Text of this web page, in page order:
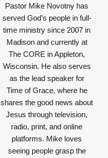
Pastor Mike Novotny has
served God’s people in full-
time ministry since 2007 in
Madison and currently at
The CORE in Appleton,
Wisconsin. He also serves
as the lead speaker for
Time of Grace, where he
shares the good news about
Jesus through television,
radio, print, and online
platforms. Mike loves
seeing people grasp the